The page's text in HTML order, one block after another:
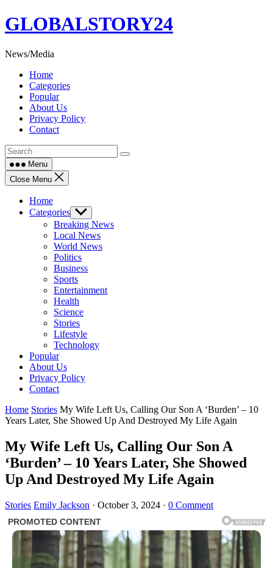
Skip
to
GLOBALSTORY24
News/Media
Home
Categories
Popular
About Us
Privacy Policy
Contact
Menu
Close Menu
Home
Categories Show
sub
menu
Breaking News
Local News
World News
Politics
Business
Sports
Entertainment
Health
Science
Stories
Lifestyle
Technology
Popular
About Us
Privacy Policy
Contact
Home Stories My Wife Left Us, Calling Our Son A ‘Burden’ – 10
Years Later, She Showed Up And Destroyed My Life Again
My Wife Left Us, Calling Our Son A
‘Burden’ – 10 Years Later, She Showed
Up And Destroyed My Life Again
Stories Emily Jackson · October 3, 2024 · 0 Comment